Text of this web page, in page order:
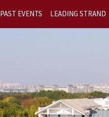
PAST EVENTS LEADING STRAND